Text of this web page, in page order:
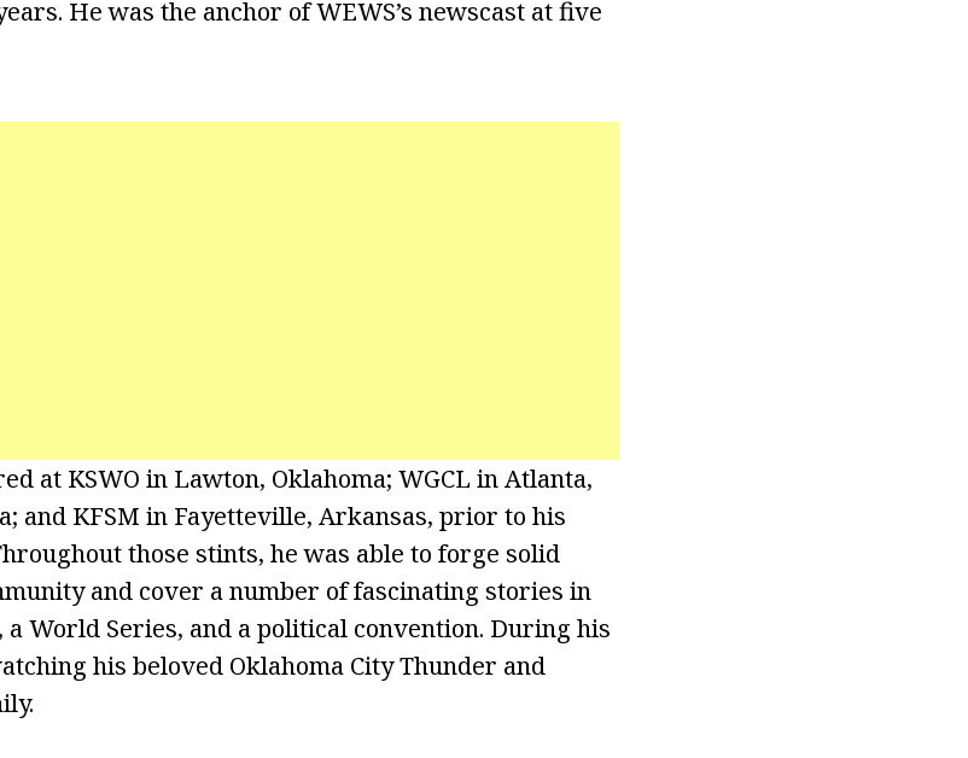
He was the anchor of WEWS’s newscast at five
at KSWO in Lawton, Oklahoma; WGCL in Atlanta,
and KFSM in Fayetteville, Arkansas, prior to his
those stints, he was able to forge solid
and cover a number of fascinating stories in
World Series, and a political convention. During his
his beloved Oklahoma City Thunder and